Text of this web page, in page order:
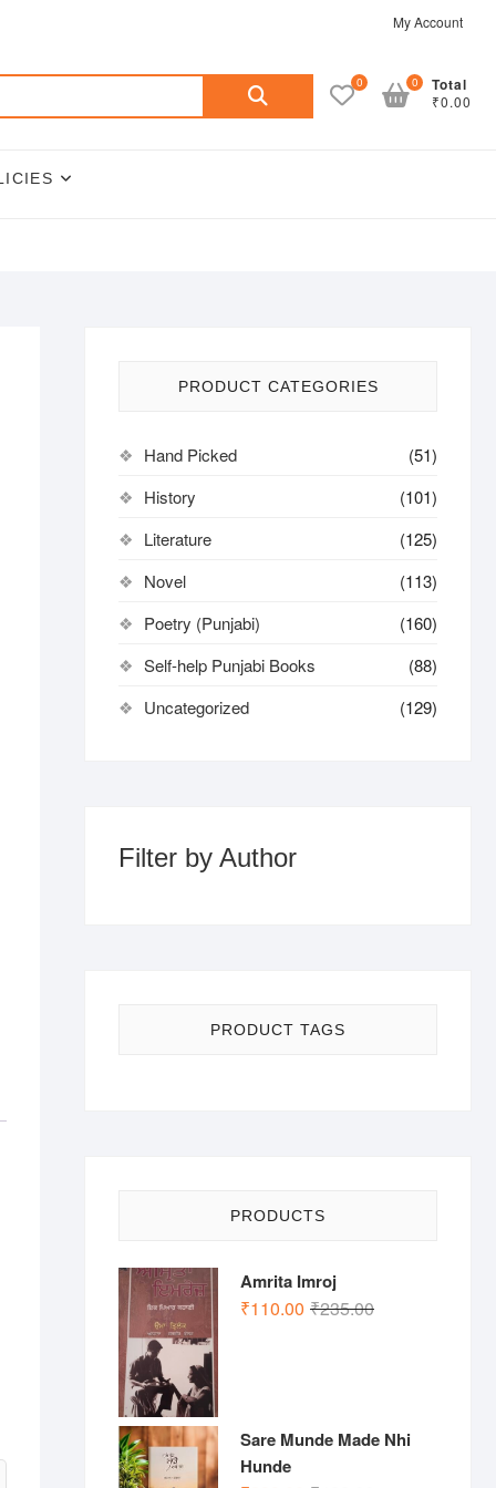
My Account
Search
0 Total
₹0.00
0
PRODUCT CATEGORIES
Hand Picked
(51)
History
(101)
Literature
(125)
Novel
(113)
Poetry (Punjabi)
(160)
Self-help Punjabi Books
(88)
Uncategorized
(129)
Filter by Author
PRODUCT TAGS
PRODUCTS
Amrita Imroj
₹235.00Original
₹110.00
Current
Sare Munde Made Nhi
Hunde